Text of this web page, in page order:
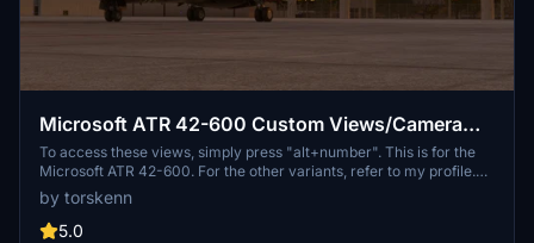
Microsoft ATR 42-600 Custom Views/Camera
Views
To access these views, simply press "alt+number". This is for the
Microsoft ATR 42-600. For the other variants, refer to my profile.
Please let me know if there is anything I can do to improve this. If
you do not like my custom views, you can simply create your own
by doing "alt+shift+number" (this may differ depending on your
by torskenn
5.0